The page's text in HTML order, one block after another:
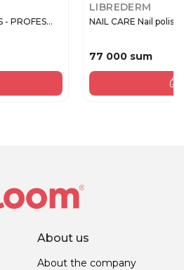
- PROFES...
LIBREDERM
NAIL CARE Nail polish
77 000 sum
About us
About the company